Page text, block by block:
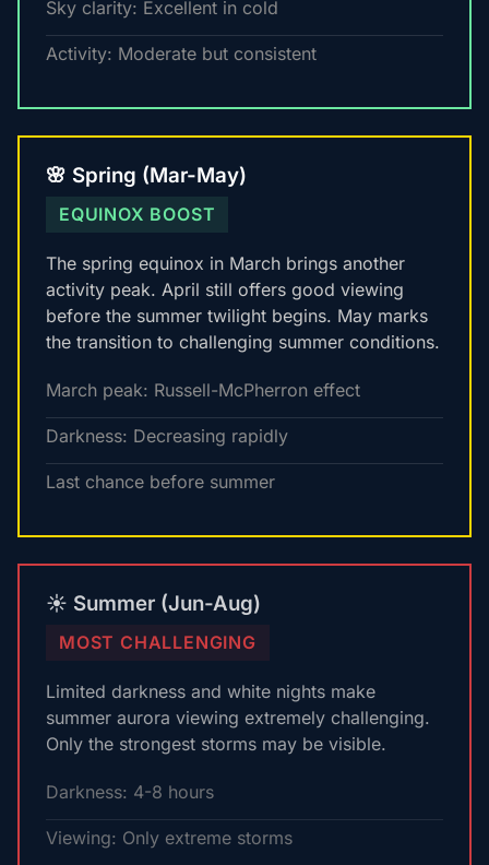
Sky clarity: Excellent in cold
Activity: Moderate but consistent
🌸 Spring (Mar-May)
EQUINOX BOOST
The spring equinox in March brings another
activity peak. April still offers good viewing
before the summer twilight begins. May marks
the transition to challenging summer conditions.
March peak: Russell-McPherron effect
Darkness: Decreasing rapidly
Last chance before summer
☀️ Summer (Jun-Aug)
MOST CHALLENGING
Limited darkness and white nights make
summer aurora viewing extremely challenging.
Only the strongest storms may be visible.
Darkness: 4-8 hours
Viewing: Only extreme storms